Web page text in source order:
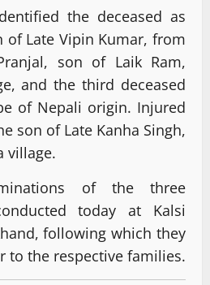
the deceased as
of Late Vipin Kumar, from
son of Laik Ram,
and the third deceased
of Nepali origin. Injured
son of Late Kanha Singh,
village.
of the three
today at Kalsi
following which they
to the respective families.